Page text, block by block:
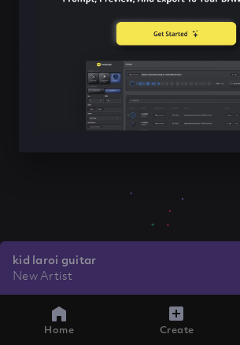
kid laroi guitar
New Artist
Home Create